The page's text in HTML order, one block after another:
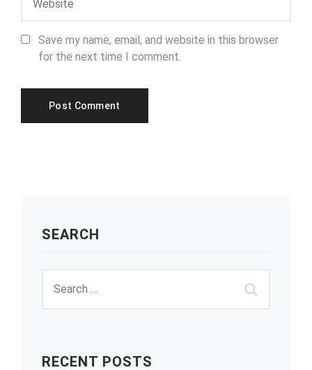
Save my name, email, and website in this browser
for the next time I comment.
SEARCH
RECENT POSTS